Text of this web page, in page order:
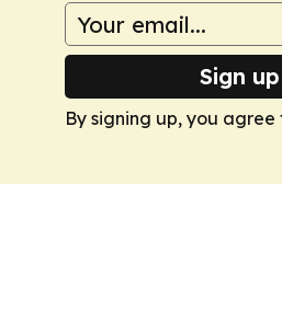
Sign
By signing up, you agree